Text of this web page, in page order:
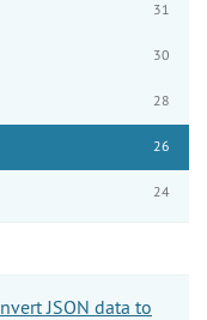
31
30
28
26
24
JSON data to